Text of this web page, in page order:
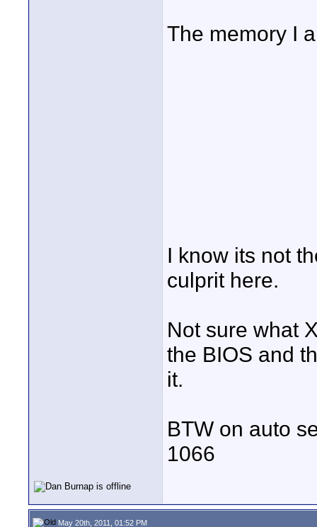
The memory I
I know its not
culprit here.
Not sure what
the BIOS and
it.
BTW on auto
1066
May 20th, 2011, 01:52 PM